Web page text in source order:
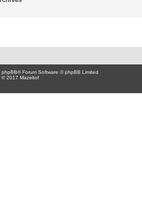
phpBB® Forum Software © phpBB Limited
© 2017 Mazeltof